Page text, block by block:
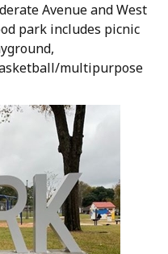
Avenue and West
park includes picnic
multipurpose